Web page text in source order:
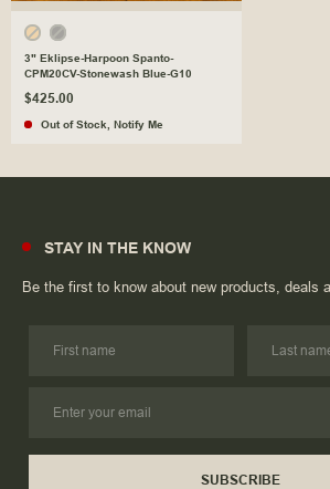
3" Eklipse-Harpoon Spanto-
CPM20CV-Stonewash Blue-G10
$425.00
Out of Stock Notify Me
STAY IN THE KNOW
Be the first to know about new products, deals
SUBSCRIBE